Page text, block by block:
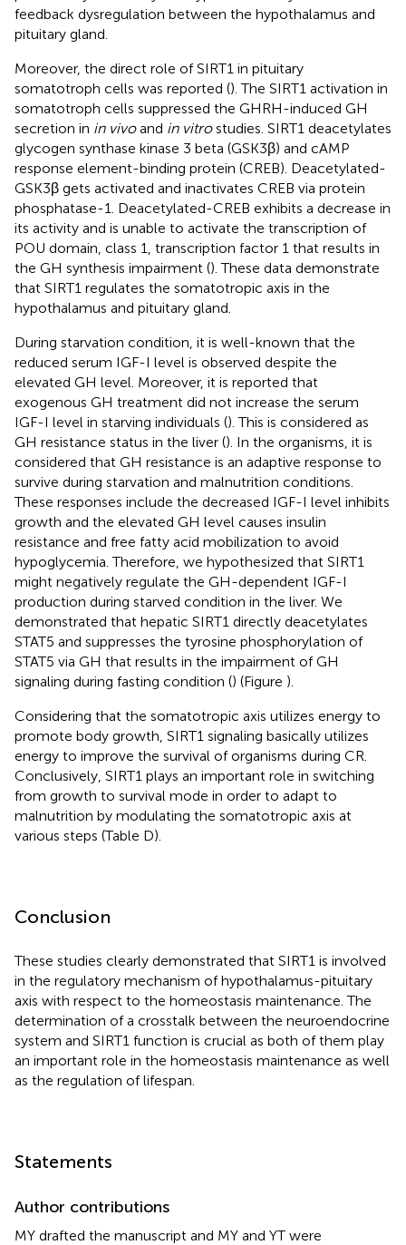
feedback dysregulation between the hypothalamus and
pituitary gland.
Moreover, the direct role of SIRT1 in pituitary
somatotroph cells was reported (). The SIRT1 activation in
somatotroph cells suppressed the GHRH-induced GH
secretion in in vivoand in vitrostudies. SIRT1 deacetylates
glycogen synthase kinase 3 beta (GSK3β) and cAMP
response element-binding protein (CREB). Deacetylated-
GSK3β gets activated and inactivates CREB via protein
phosphatase-1. Deacetylated-CREB exhibits a decrease in
its activity and is unable to activate the transcription of
POU domain, class 1, transcription factor 1 that results in
the GH synthesis impairment (). These data demonstrate
that SIRT1 regulates the somatotropic axis in the
hypothalamus and pituitary gland.
During starvation condition, it is well-known that the
reduced serum IGF-I level is observed despite the
elevated GH level. Moreover, it is reported that
exogenous GH treatment did not increase the serum
IGF-I level in starving individuals (). This is considered as
GH resistance status in the liver (). In the organisms, it is
considered that GH resistance is an adaptive response to
survive during starvation and malnutrition conditions.
These responses include the decreased IGF-I level inhibits
growth and the elevated GH level causes insulin
resistance and free fatty acid mobilization to avoid
hypoglycemia. Therefore, we hypothesized that SIRT1
might negatively regulate the GH-dependent IGF-I
production during starved condition in the liver. We
demonstrated that hepatic SIRT1 directly deacetylates
STAT5 and suppresses the tyrosine phosphorylation of
STAT5 via GH that results in the impairment of GH
signaling during fasting condition () (Figure ).
Considering that the somatotropic axis utilizes energy to
promote body growth, SIRT1 signaling basically utilizes
energy to improve the survival of organisms during CR.
Conclusively, SIRT1 plays an important role in switching
from growth to survival mode in order to adapt to
malnutrition by modulating the somatotropic axis at
various steps (Table D).
Conclusion
These studies clearly demonstrated that SIRT1 is involved
in the regulatory mechanism of hypothalamus-pituitary
axis with respect to the homeostasis maintenance. The
determination of a crosstalk between the neuroendocrine
system and SIRT1 function is crucial as both of them play
an important role in the homeostasis maintenance as well
as the regulation of lifespan.
Statements
Author contributions
MY drafted the manuscript and MY and YT were